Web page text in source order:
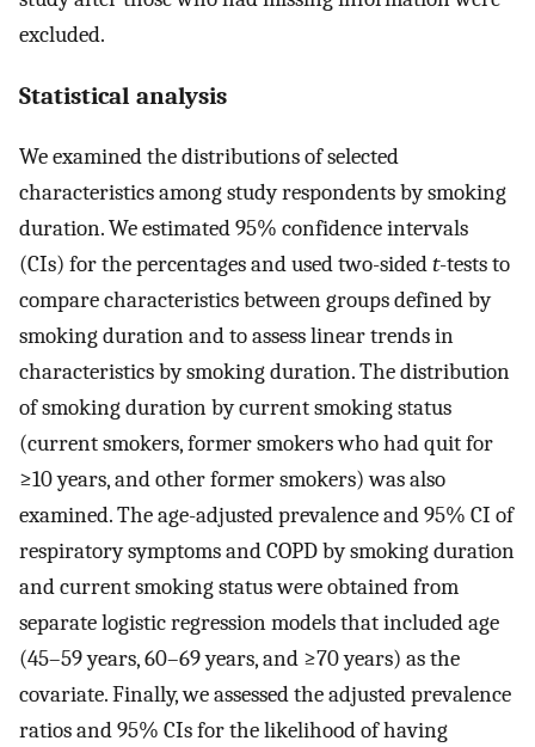
excluded.
Statistical analysis
We examined the distributions of selected
characteristics among study respondents by smoking
duration. We estimated 95% confidence intervals
(CIs) for the percentages and used two-sidedt-tests to
compare characteristics between groups defined by
smoking duration and to assess linear trends in
characteristics by smoking duration. The distribution
of smoking duration by current smoking status
(current smokers, former smokers who had quit for
≥10 years, and other former smokers) was also
examined. The age-adjusted prevalence and 95% CI of
respiratory symptoms and COPD by smoking duration
and current smoking status were obtained from
separate logistic regression models that included age
(45–59 years, 60–69 years, and ≥70 years) as the
covariate. Finally, we assessed the adjusted prevalence
ratios and 95% CIs for the likelihood of having